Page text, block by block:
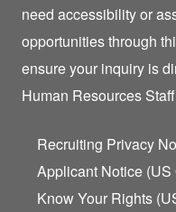
need accessibility or
opportunities through
ensure your inquiry is
Human Resources
Recruiting Privacy
Applicant Notice (US
Know Your Rights